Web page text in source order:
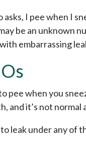
asks, I pee when I
be an unknown
embarrassing
pee when you
and it’s not normal
leak under any of